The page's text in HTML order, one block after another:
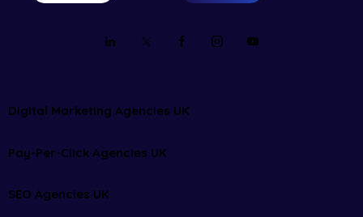
Digital Marketing Agencies UK
Pay-Per-Click Agencies UK
SEO Agencies UK